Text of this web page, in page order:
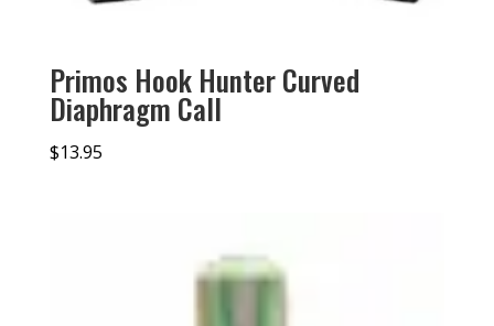
Primos Hook Hunter Curved
Diaphragm Call
$13.95